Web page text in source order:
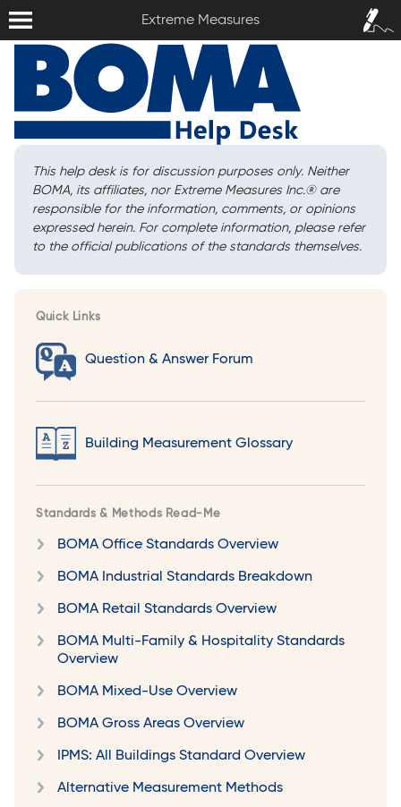
Extreme Measures
Sign In /
Sign Up
This help desk is for discussion purposes only. Neither
BOMA, its affiliates, nor Extreme Measures Inc.®are
responsible for the information, comments, or opinions
expressed herein. For complete information, please refer
to the official publications of the standards themselves.
Quick Links
Question & Answer Forum
Building Measurement Glossary
Standards & Methods Read-Me
BOMA Office Standards Overview
BOMA Industrial Standards Breakdown
BOMA Retail Standards Overview
BOMA Multi-Family & Hospitality Standards
Overview
BOMA Mixed-Use Overview
BOMA Gross Areas Overview
IPMS: All Buildings Standard Overview
Alternative Measurement Methods